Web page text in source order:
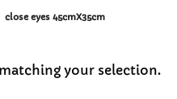
close eyes 45cmX35cm
your selection.